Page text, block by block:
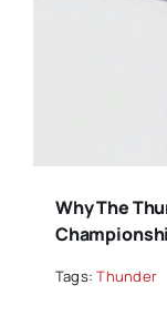
Why The
Tags:Thunder